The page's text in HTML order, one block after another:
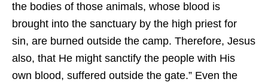
the bodies of those animals, whose blood is
brought into the sanctuary by the high priest for
sin, are burned outside the camp. Therefore, Jesus
also, that He might sanctify the people with His
own blood, suffered outside the gate.” Even the